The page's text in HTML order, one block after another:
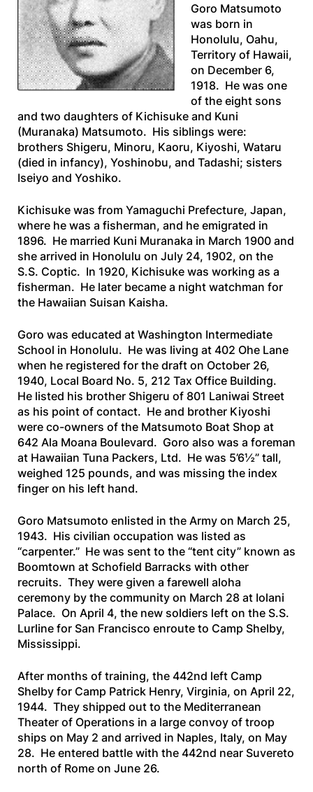
Goro Matsumoto
was born in
Honolulu, Oahu,
Territory of Hawaii,
on December 6,
1918. He was one
of the eight sons
and two daughters of Kichisuke and Kuni
(Muranaka) Matsumoto. His siblings were:
brothers Shigeru, Minoru, Kaoru, Kiyoshi, Wataru
(died in infancy), Yoshinobu, and Tadashi; sisters
Iseiyo and Yoshiko.
Kichisuke was from Yamaguchi Prefecture, Japan,
where he was a fisherman, and he emigrated in
1896. He married Kuni Muranaka in March 1900 and
she arrived in Honolulu on July 24, 1902, on the
S.S. Coptic. In 1920, Kichisuke was working as a
fisherman. He later became a night watchman for
the Hawaiian Suisan Kaisha.
Goro was educated at Washington Intermediate
School in Honolulu. He was living at 402 Ohe Lane
when he registered for the draft on October 26,
1940, Local Board No. 5, 212 Tax Office Building.
He listed his brother Shigeru of 801 Laniwai Street
as his point of contact. He and brother Kiyoshi
were co-owners of the Matsumoto Boat Shop at
642 Ala Moana Boulevard. Goro also was a foreman
at Hawaiian Tuna Packers, Ltd. He was 5’6½” tall,
weighed 125 pounds, and was missing the index
finger on his left hand.
Goro Matsumoto enlisted in the Army on March 25,
1943. His civilian occupation was listed as
“carpenter.” He was sent to the “tent city” known as
Boomtown at Schofield Barracks with other
recruits. They were given a farewell aloha
ceremony by the community on March 28 at Iolani
Palace. On April 4, the new soldiers left on the S.S.
Lurlinefor San Francisco enroute to Camp Shelby,
Mississippi.
After months of training, the 442nd left Camp
Shelby for Camp Patrick Henry, Virginia, on April 22,
1944. They shipped out to the Mediterranean
Theater of Operations in a large convoy of troop
ships on May 2 and arrived in Naples, Italy, on May
28. He entered battle with the 442nd near Suvereto
north of Rome on June 26.